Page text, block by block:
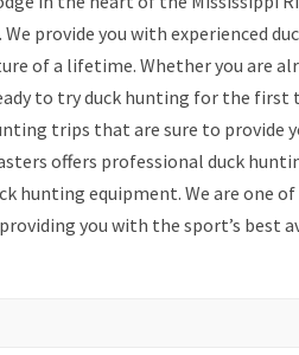
provide you with experienced
of a lifetime. Whether you are
to try duck hunting for the first
trips that are sure to provide
offers professional duck
hunting equipment. We are one of
you with the sport’s best